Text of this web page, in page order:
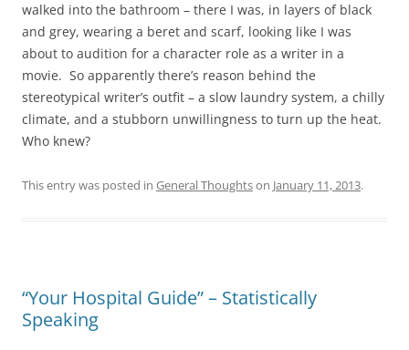
walked into the bathroom – there I was, in layers of black
and grey, wearing a beret and scarf, looking like I was
about to audition for a character role as a writer in a
movie. So apparently there’s reason behind the
stereotypical writer’s outfit – a slow laundry system, a chilly
climate, and a stubborn unwillingness to turn up the heat.
Who knew?
This entry was posted in General Thoughtson January 11, 2013.
“Your Hospital Guide” – Statistically
Speaking